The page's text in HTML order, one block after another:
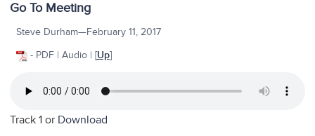
Go To Meeting
Steve Durham—February 11, 2017
- PDF | Audio | [Up]
Track 1 or Download